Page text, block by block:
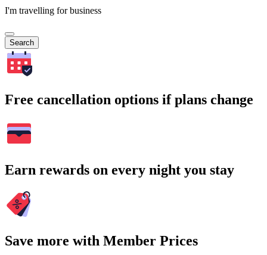
I'm travelling for business
Search
Free cancellation options if plans change
Earn rewards on every night you stay
Save more with Member Prices